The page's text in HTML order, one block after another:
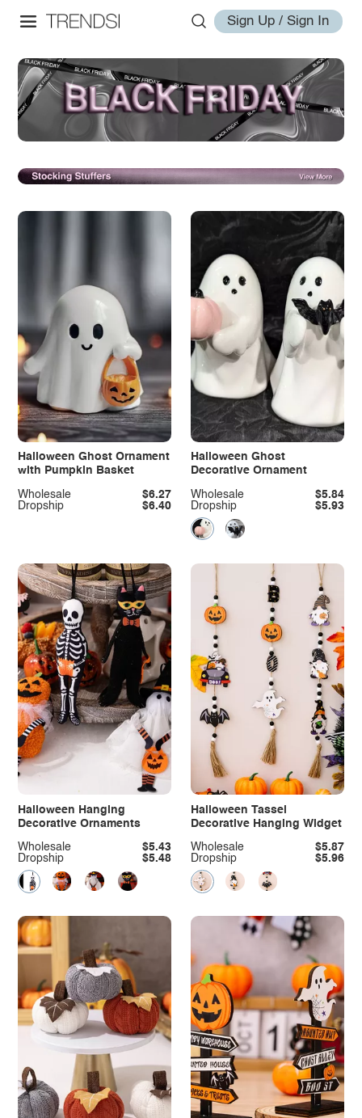
Sign Up / Sign In
Halloween Ghost Ornament
with Pumpkin Basket
Dropship $6.40
Wholesale $6.27
Halloween Ghost
Decorative Ornament
Dropship $5.93
Wholesale $5.84
Halloween Hanging
Decorative Ornaments
Dropship $5.48
Wholesale $5.43
Halloween Tassel
Decorative Hanging Widget
Dropship $5.96
Wholesale $5.87